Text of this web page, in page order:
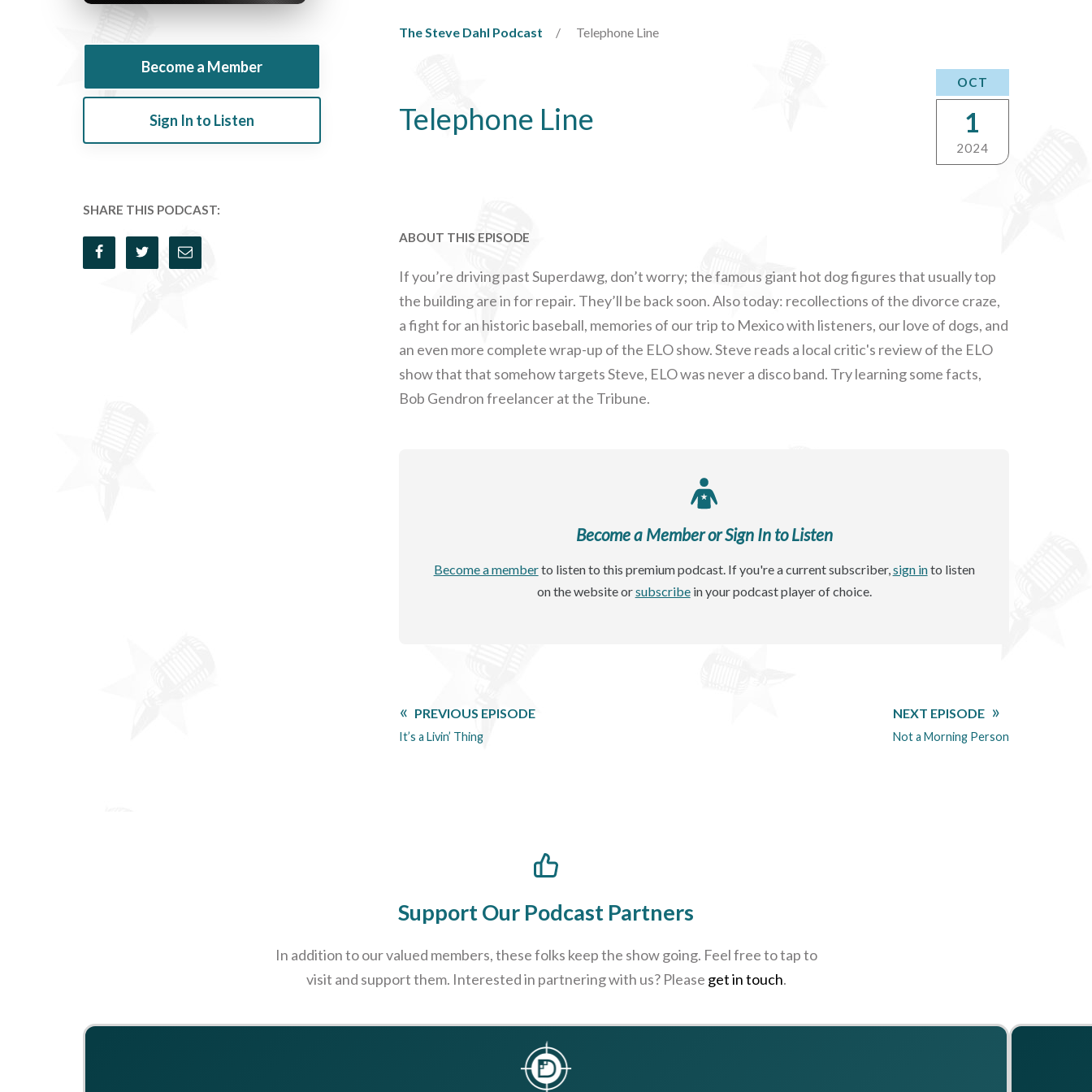
Become a Member
Sign In to Listen
SHARE THIS PODCAST:
The Steve Dahl Podcast Telephone Line
Telephone Line
OCT
1
2024
ABOUT THIS EPISODE
If you’re driving past Superdawg, don’t worry; the famous giant hot dog figures that usually top
the building are in for repair. They’ll be back soon. Also today: recollections of the divorce craze,
a fight for an historic baseball, memories of our trip to Mexico with listeners, our love of dogs, and
an even more complete wrap-up of the ELO show. Steve reads a local critic's review of the ELO
show that that somehow targets Steve, ELO was never a disco band. Try learning some facts,
Bob Gendron freelancer at the Tribune.
Become a Member or Sign In to Listen
Become a memberto listen to this premium podcast. If you're a current subscriber,sign into listen
on the website orsubscribein your podcast player of choice.
PREVIOUS EPISODE
It’s a Livin’ Thing
NEXT EPISODE
Not a Morning Person
Support Our Podcast Partners
In addition to our valued members, these folks keep the show going. Feel free to tap to
visit and support them. Interested in partnering with us? Please get in touch.